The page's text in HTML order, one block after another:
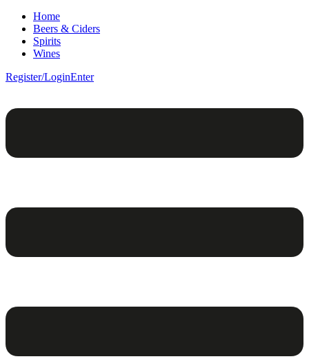
Home
Beers & Ciders
Spirits
Wines
Register/LoginEnter